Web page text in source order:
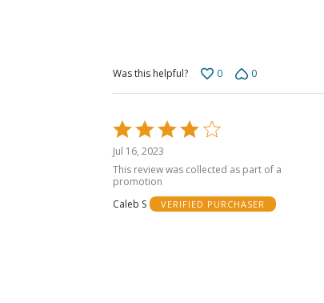
Was this helpful? 0 0
Rated
4
out
of
5
Jul 16, 2023
This review was collected as part of a
promotion
Caleb S
VERIFIED PURCHASER